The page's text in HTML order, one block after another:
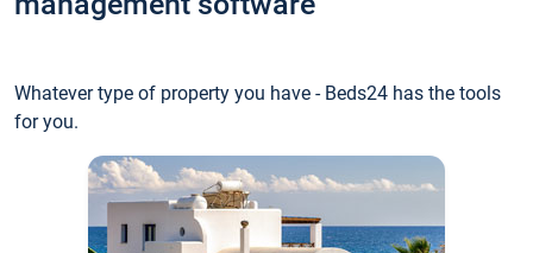
Whatever type of property you have - Beds24 has the tools
for you.